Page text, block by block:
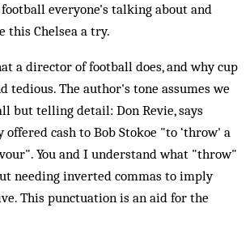
everyone's talking about and
this Chelsea a try.
a director of football does, and why cup
tedious. The author's tone assumes we
but telling detail: Don Revie, says
offered cash to Bob Stokoe "to ‘throw' a
You and I understand what "throw"
needing inverted commas to imply
This punctuation is an aid for the